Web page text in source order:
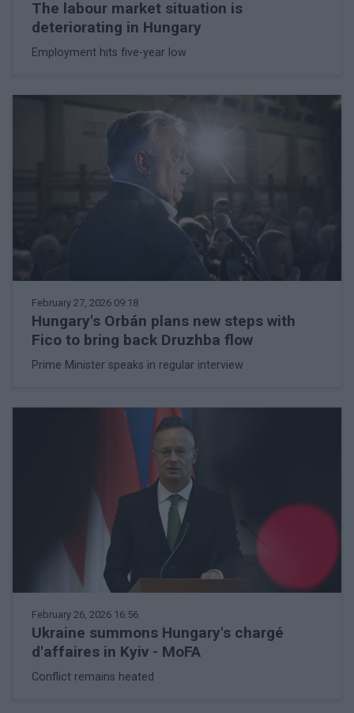
The labour market situation is
deteriorating in Hungary
Employment hits five-year low
February 27, 2026 09:18
Hungary's Orbán plans new steps with
Fico to bring back Druzhba flow
Prime Minister speaks in regular interview
February 26, 2026 16:56
Ukraine summons Hungary's chargé
d'affaires in Kyiv - MoFA
Conflict remains heated